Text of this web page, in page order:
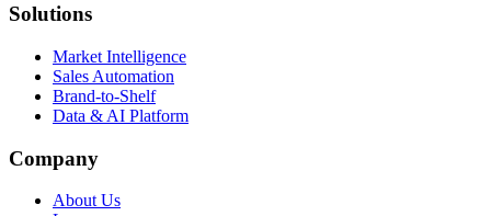
Solutions
Market Intelligence
Sales Automation
Brand-to-Shelf
Data & AI Platform
Company
About Us